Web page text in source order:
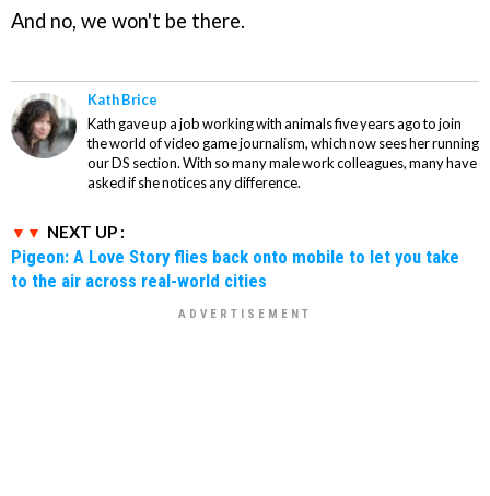
And no, we won't be there.
Kath Brice
Kath gave up a job working with animals five years ago to join
the world of video game journalism, which now sees her running
our DS section. With so many male work colleagues, many have
asked if she notices any difference.
NEXT UP :
Pigeon: A Love Story flies back onto mobile to let you take
to the air across real-world cities